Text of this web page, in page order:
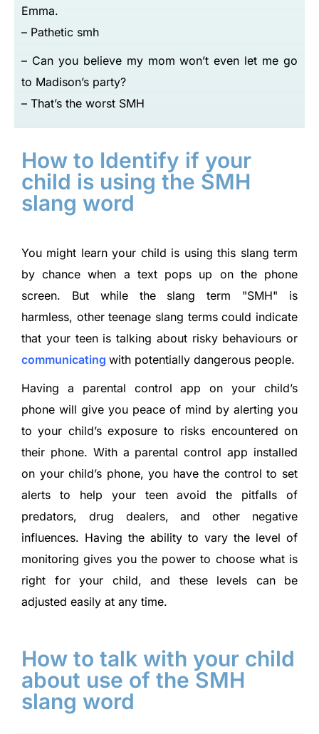
Emma.
– Pathetic smh
– Can you believe my mom won’t even let me go
to Madison’s party?
– That’s the worst SMH
How to Identify if your
child is using the SMH
slang word
You might learn your child is using this slang term
by chance when a text pops up on the phone
screen. But while the slang term
SMH
is
harmless, other teenage slang terms could indicate
that your teen is talking about risky behaviours or
communicating with potentially dangerous people.
Having a parental control app on your child’s
phone will give you peace of mind by alerting you
to your child’s exposure to risks encountered on
their phone. With a parental control app installed
on your child’s phone, you have the control to set
alerts to help your teen avoid the pitfalls of
predators, drug dealers, and other negative
influences. Having the ability to vary the level of
monitoring gives you the power to choose what is
right for your child, and these levels can be
adjusted easily at any time.
How to talk with your child
about use of the SMH
slang word